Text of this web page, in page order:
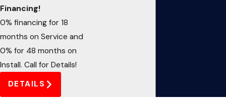
Financing!
0% financing for 18
months on Service and
0% for 48 months on
Install. Call for Details!
DETAILS